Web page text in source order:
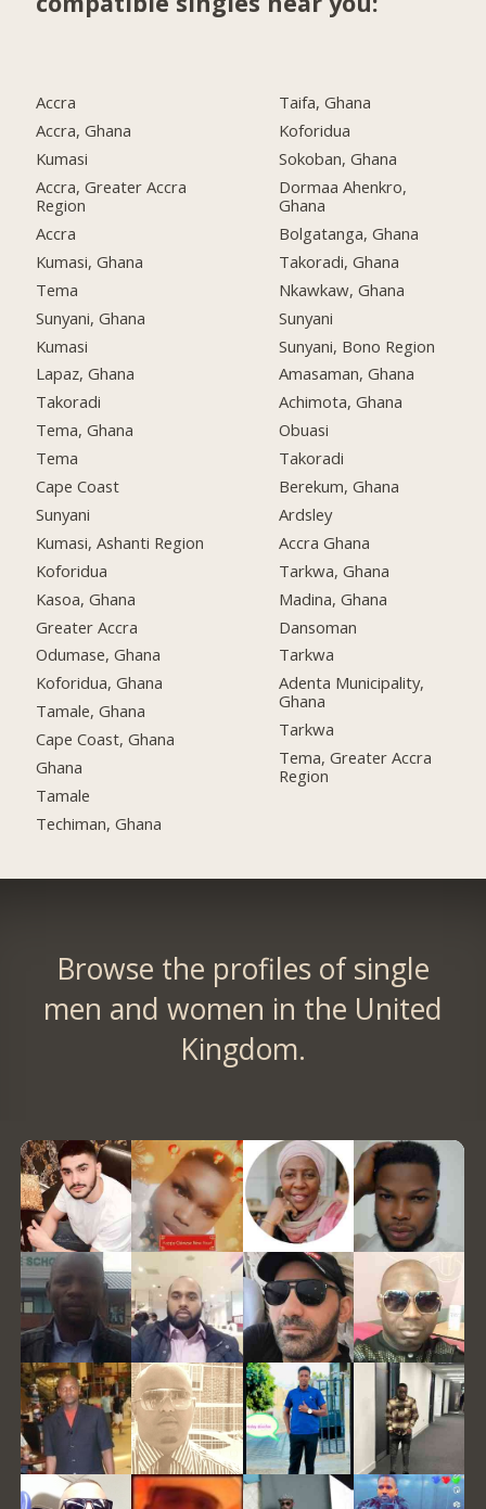
Accra
Accra, Ghana
Kumasi
Accra, Greater Accra
Region
Accra
Kumasi, Ghana
Tema
Sunyani, Ghana
Kumasi
Lapaz, Ghana
Takoradi
Tema, Ghana
Tema
Cape Coast
Sunyani
Kumasi, Ashanti Region
Koforidua
Kasoa, Ghana
Greater Accra
Odumase, Ghana
Koforidua, Ghana
Tamale, Ghana
Cape Coast, Ghana
Ghana
Tamale
Techiman, Ghana
Taifa, Ghana
Koforidua
Sokoban, Ghana
Dormaa Ahenkro,
Ghana
Bolgatanga, Ghana
Takoradi, Ghana
Nkawkaw, Ghana
Sunyani
Sunyani, Bono Region
Amasaman, Ghana
Achimota, Ghana
Obuasi
Takoradi
Berekum, Ghana
Ardsley
Accra Ghana
Tarkwa, Ghana
Madina, Ghana
Dansoman
Tarkwa
Adenta Municipality,
Ghana
Tarkwa
Tema, Greater Accra
Region
Browse the profiles of single
men and women in the United
Kingdom.